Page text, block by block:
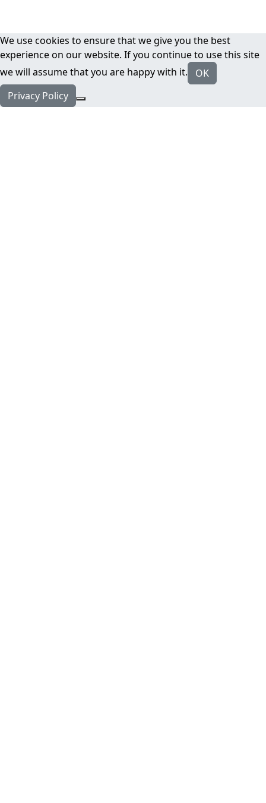
We use cookies to ensure that we give you the best
experience on our website. If you continue to use this site
we will assume that you are happy with it.
OK
Privacy Policy